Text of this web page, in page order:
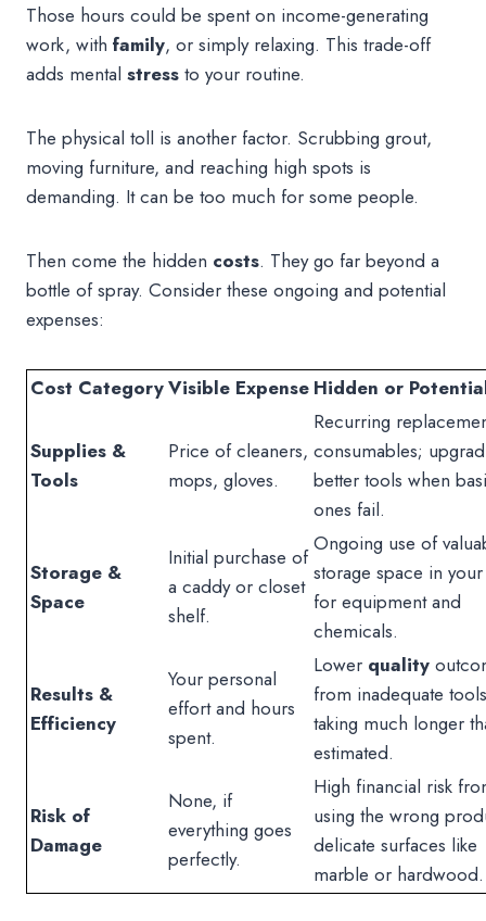
Those hours could be spent on income-generating
work, with family, or simply relaxing. This trade-off
adds mental stress to your routine.
The physical toll is another factor. Scrubbing grout,
moving furniture, and reaching high spots is
demanding. It can be too much for some people.
Then come the hidden costs. They go far beyond a
bottle of spray. Consider these ongoing and potential
expenses:
Cost CategoryVisible Expense Hidden or
Supplies &
Tools
Price of cleaners,
mops, gloves.
Recurring
consumables;
better tools when
ones fail.
Storage &
Space
Initial purchase of
a caddy or closet
shelf.
Ongoing use of
storage space in
for equipment and
chemicals.
Results &
Efficiency
Your personal
effort and hours
spent.
Lower quality
from inadequate
taking much longer
estimated.
Risk of
Damage
None, if
everything goes
perfectly.
High financial risk
using the wrong
delicate surfaces like
marble or hardwood.